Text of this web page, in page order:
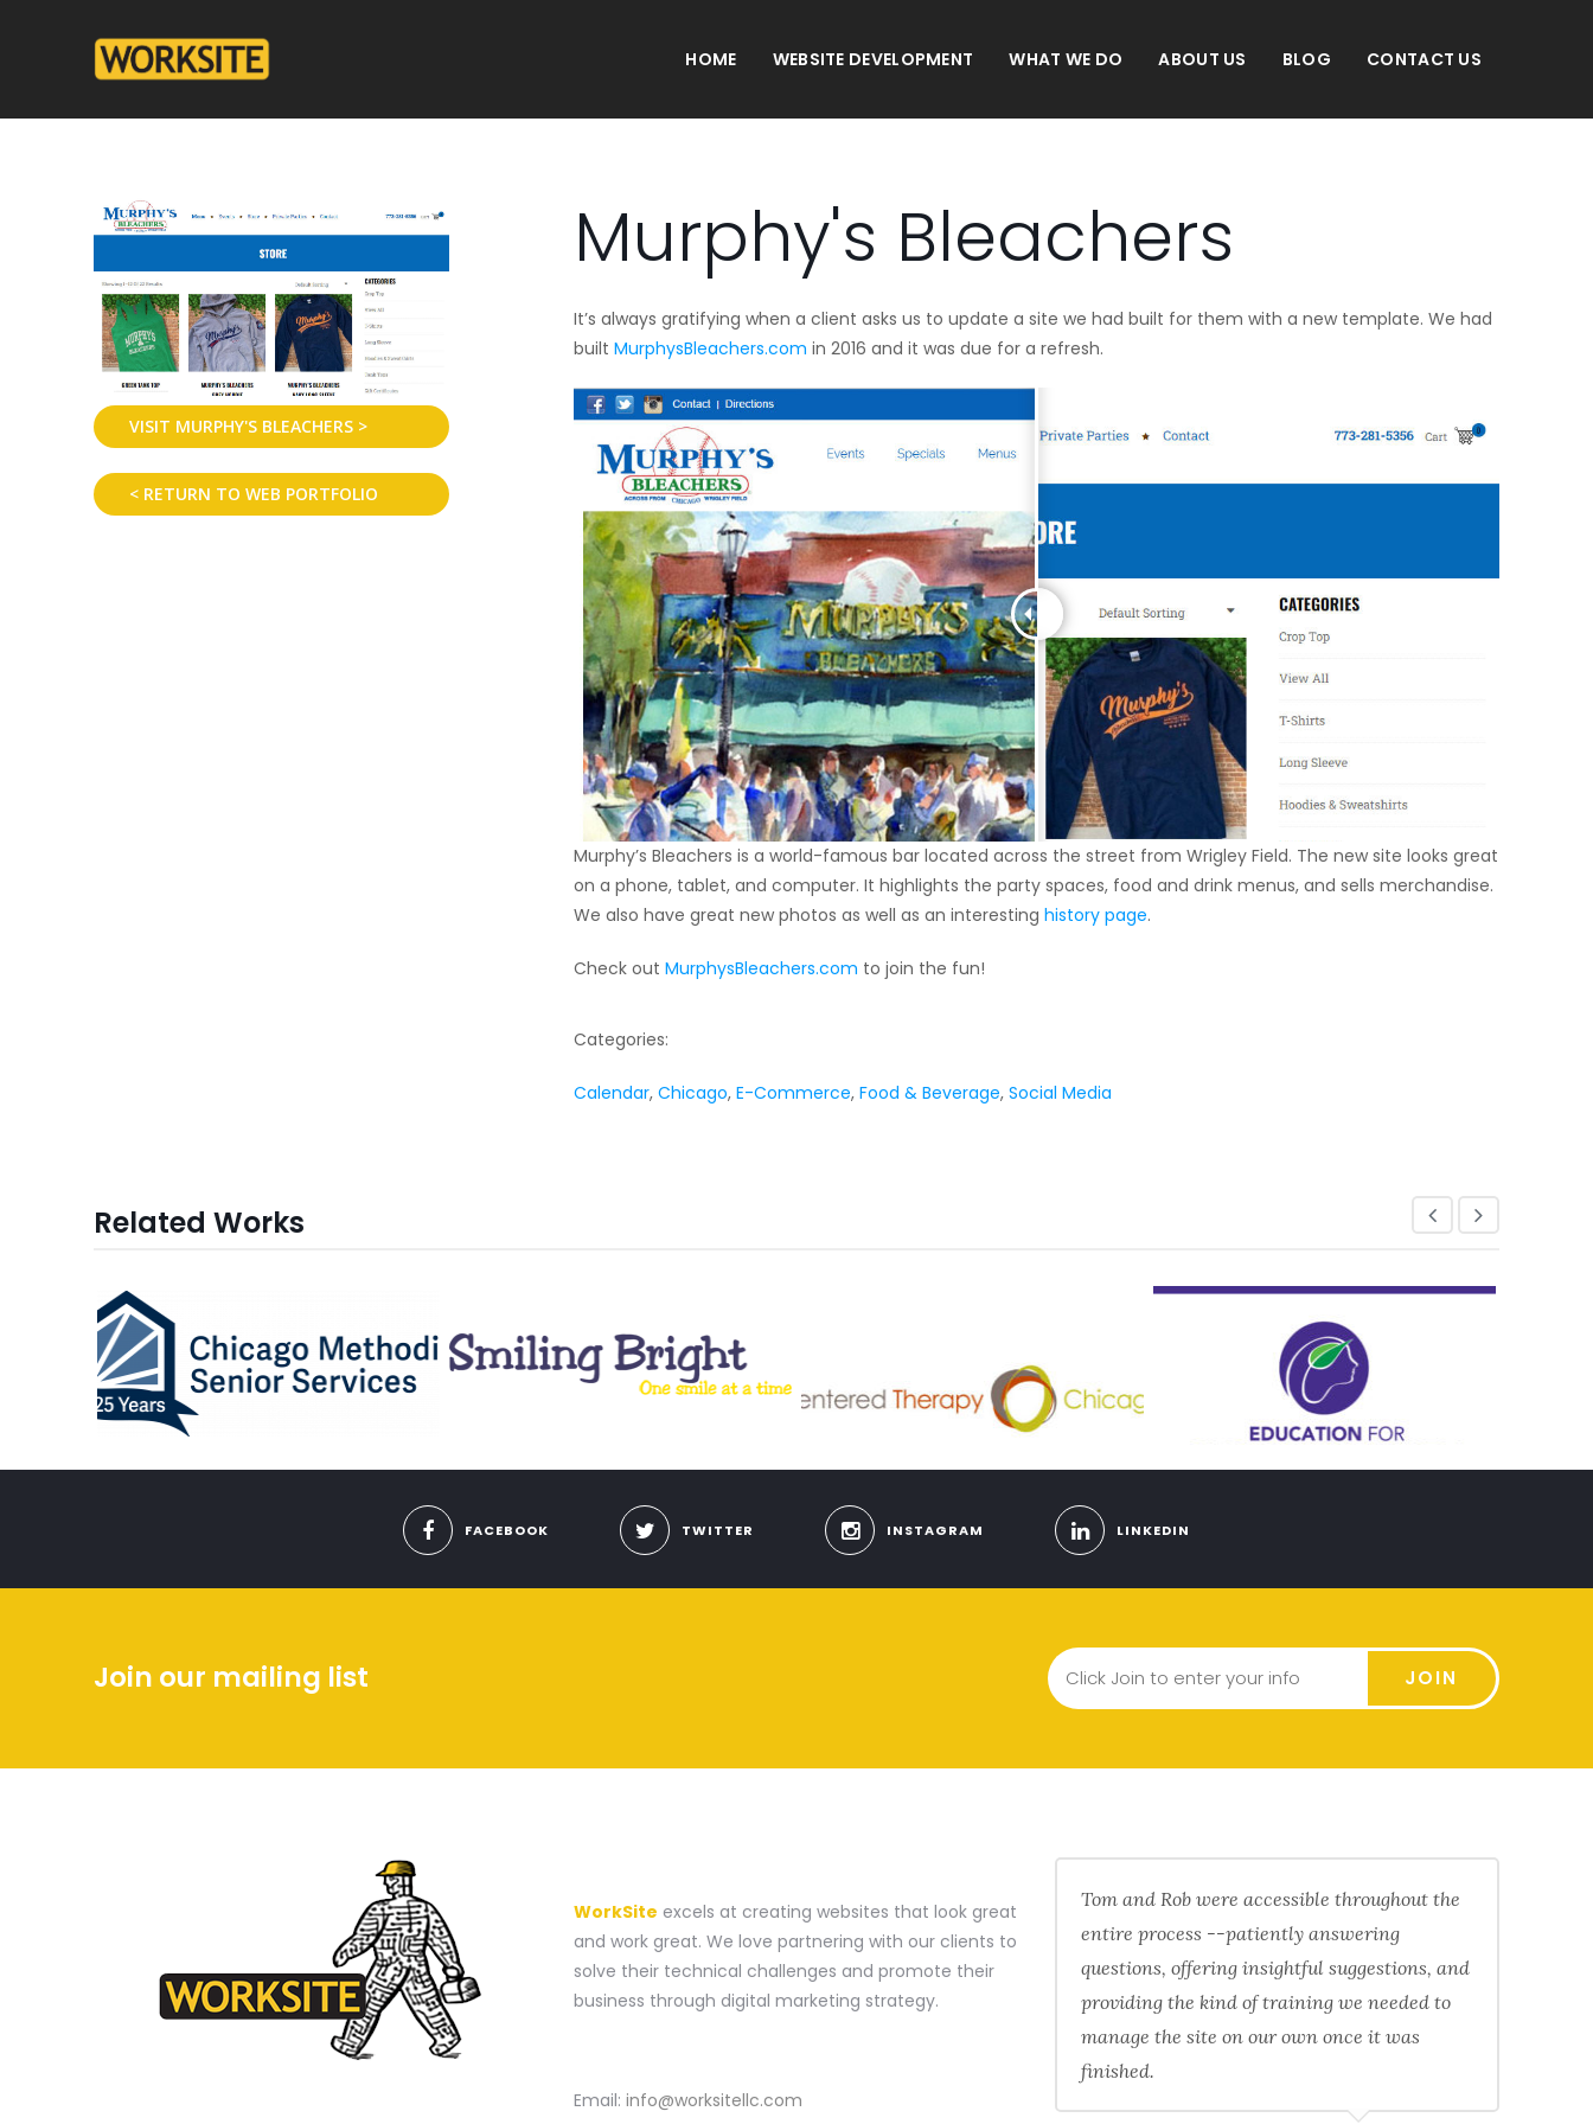
HOME WEBSITE DEVELOPMENT WHAT WE DO ABOUT US BLOG CONTACT US
VISIT MURPHY'S BLEACHERS >
< RETURN TO WEB PORTFOLIO
Murphy's Bleachers
It’s always gratifying when a client asks us to update a site we had built for them with a new template. We had
builtMurphysBleachers.com in 2016 and it was due for a refresh.
Murphy’s Bleachers is a world-famous bar located across the street from Wrigley Field. The new site looks great
on a phone, tablet, and computer. It highlights the party spaces, food and drink menus, and sells merchandise.
We also have great new photos as well as an interestinghistory page.
Check outMurphysBleachers.com to join the fun!
Categories:
Calendar,Chicago,E-Commerce,Food & Beverage,Social Media
Related Works
FACEBOOK TWITTER INSTAGRAM LINKEDIN
Join our mailing list JOIN
WorkSite excels at creating websites that look great
and work great. We love partnering with our clients to
solve their technical challenges and promote their
business through digital marketing strategy.
Email:info@worksitellc.com
Tom and Rob were accessible throughout the
entire process --patiently answering
questions, offering insightful suggestions, and
providing the kind of training we needed to
manage the site on our own once it was
finished.